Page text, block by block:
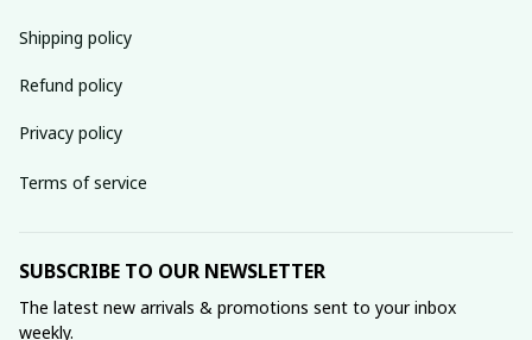
Shipping policy
Refund policy
Privacy policy
Terms of service
SUBSCRIBE TO OUR NEWSLETTER
The latest new arrivals & promotions sent to your inbox
weekly.